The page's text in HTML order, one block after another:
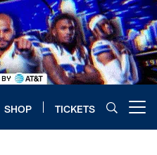
SHOP TICKETS